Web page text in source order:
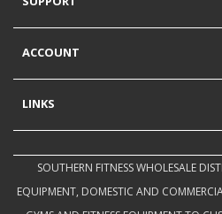
ACCOUNT
LINKS
SOUTHERN FITNESS WHOLESALE
EQUIPMENT, DOMESTIC AND